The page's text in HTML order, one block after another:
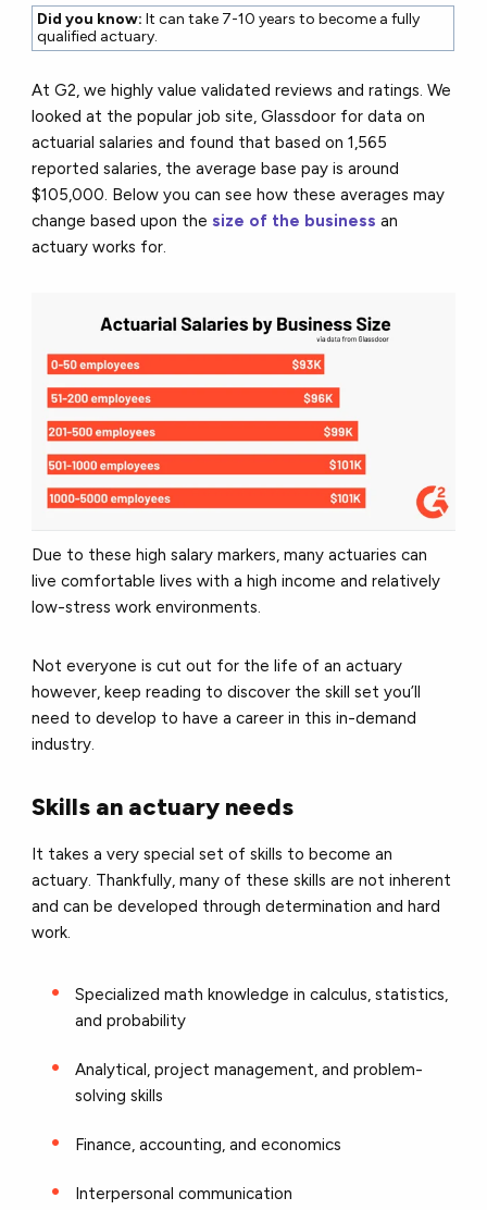
Did you know: It can take 7-10 years to become a fully
qualified actuary.
At G2, we highly value validated reviews and ratings. We
looked at the popular job site, Glassdoor for data on
actuarial salaries and found that based on 1,565
reported salaries, the average base pay is around
$105,000. Below you can see how these averages may
change based upon the size of the business an
actuary works for.
Due to these high salary markers, many actuaries can
live comfortable lives with a high income and relatively
low-stress work environments.
Not everyone is cut out for the life of an actuary
however, keep reading to discover the skill set you’ll
need to develop to have a career in this in-demand
industry.
Skills an actuary needs
It takes a very special set of skills to become an
actuary. Thankfully, many of these skills are not inherent
and can be developed through determination and hard
work.
Specialized math knowledge in calculus, statistics,
and probability
Analytical, project management, and problem-
solving skills
Finance, accounting, and economics
Interpersonal communication